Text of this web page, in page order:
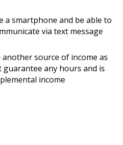
a smartphone and be able to
via text message
another source of income as
any hours and is
income